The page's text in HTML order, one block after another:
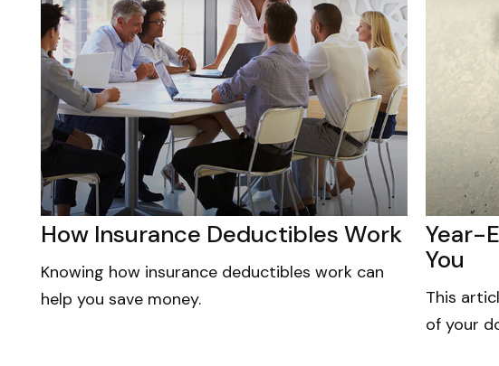
How Insurance Deductibles Work
Knowing how insurance deductibles work can
help you save money.
Year-
You
This
of your